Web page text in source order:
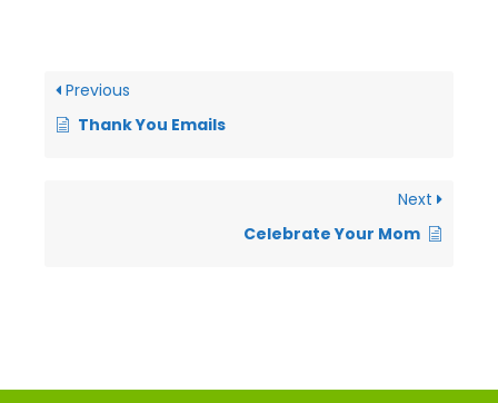
Previous
Thank You Emails
Next
Celebrate Your Mom